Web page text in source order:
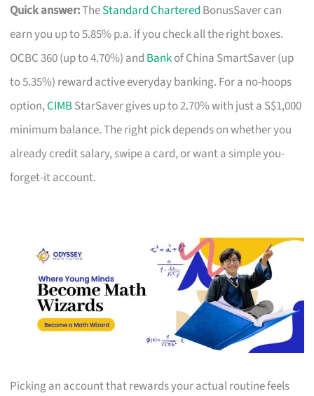
Quick answer:TheStandard Chartered BonusSaver can
earn you up to 5.85% p.a. if you check all the right boxes.
OCBC 360 (up to 4.70%) and Bankof China SmartSaver (up
to 5.35%) reward active everyday banking. For a no-hoops
option,CIMBStarSaver gives up to 2.70% with just a S$1,000
minimum balance. The right pick depends on whether you
already credit salary, swipe a card, or want a simple you-
forget-it account.
Picking an account that rewards your actual routine feels